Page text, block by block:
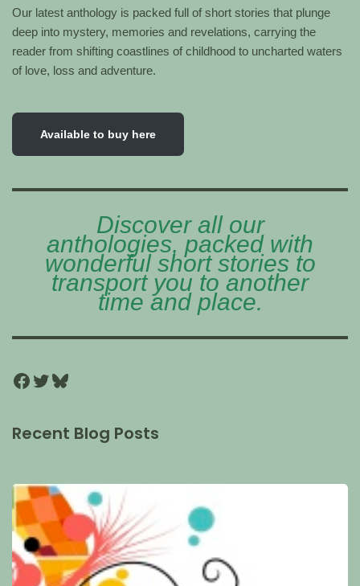
Our latest anthology is packed full of short stories that plunge
deep into mystery, memories and revelations, carrying the
reader from shifting coastlines of childhood to uncharted waters
of love, loss and adventure.
Available to buy here
Discover all our
anthologies, packed with
wonderful short stories to
transport you to another
time and place.
Recent Blog Posts